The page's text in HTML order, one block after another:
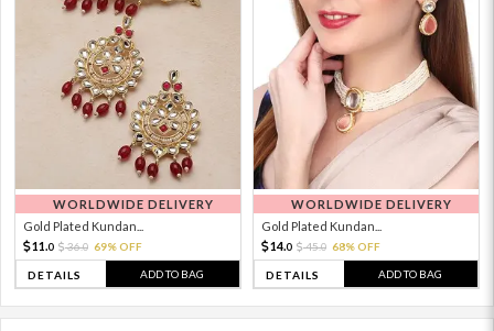
WORLDWIDE DELIVERY
Gold Plated Kundan...
11. 0 36.0 69% OFF
DETAILS ADD TO BAG
WORLDWIDE DELIVERY
Gold Plated Kundan...
14.0 45.0 68% OFF
DETAILS ADD TO BAG